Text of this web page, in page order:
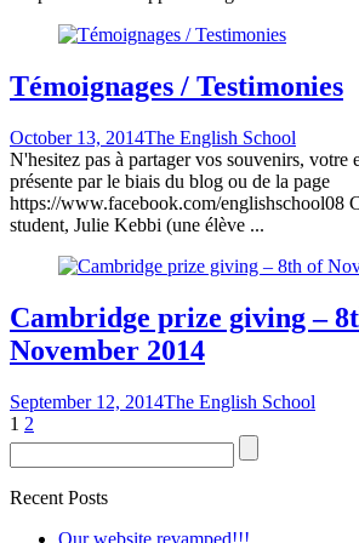
Témoignages / Testimonies
October 13, 2014The English School
N'hesitez pas à partager vos souvenirs, votre
présente par le biais du blog ou de la page
https://www.facebook.com/englishschool08
student, Julie Kebbi (une élève ...
Cambridge prize giving –
November 2014
September 12, 2014The English School
1 2
Recent Posts
Our website revamped!!!